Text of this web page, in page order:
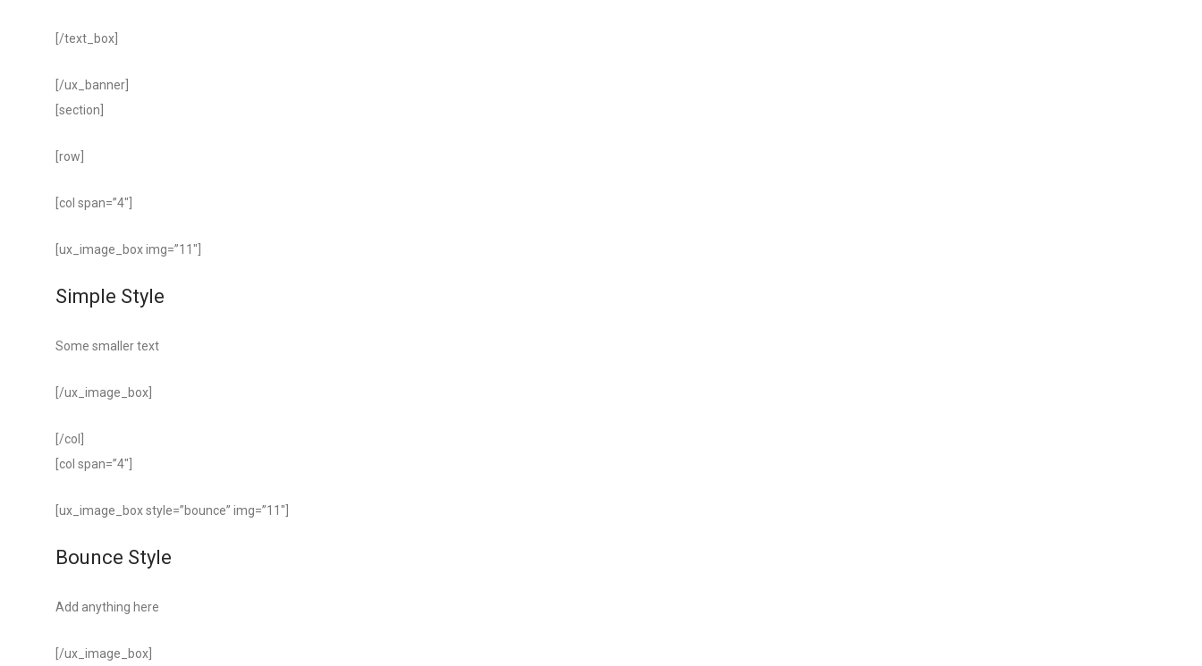
[/text_box]
[/ux_banner]
[section]
[row]
[col span=”4″]
[ux_image_box img=”11″]
Simple Style
Some smaller text
[/ux_image_box]
[/col]
[col span=”4″]
[ux_image_box style=”bounce” img=”11″]
Bounce Style
Add anything here
[/ux_image_box]